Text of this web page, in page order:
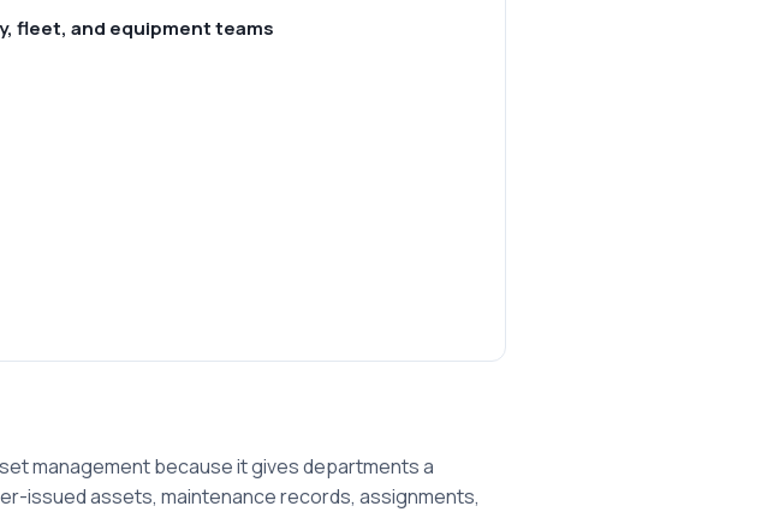
fleet, and equipment teams
management because it gives departments a
issued assets, maintenance records, assignments,